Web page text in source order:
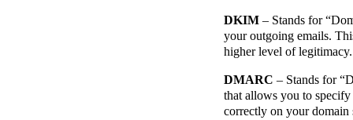
DKIM– Stands for
your outgoing emails.
higher level of legitimacy.
DMARC – Stands for
that allows you to
correctly on your domain